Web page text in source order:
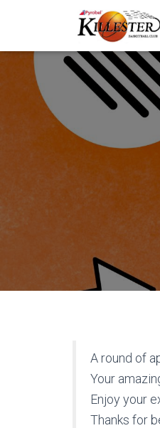
A round of
Your
Enjoy your
Thanks for